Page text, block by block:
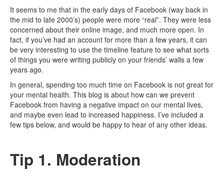
It seems to me that in the early days of Facebook (way back in
the mid to late 2000’s) people were more “real”. They were less
concerned about their online image, and much more open. In
fact, if you’ve had an account for more than a few years, it can
be very interesting to use the timeline feature to see what sorts
of things you were writing publicly on your friends’ walls a few
years ago.
In general, spending too much time on Facebook is not great for
your mental health. This blog is about how can we prevent
Facebook from having a negative impact on our mental lives,
and maybe even lead to increased happiness. I’ve included a
few tips below, and would be happy to hear of any other ideas.
Tip 1. Moderation